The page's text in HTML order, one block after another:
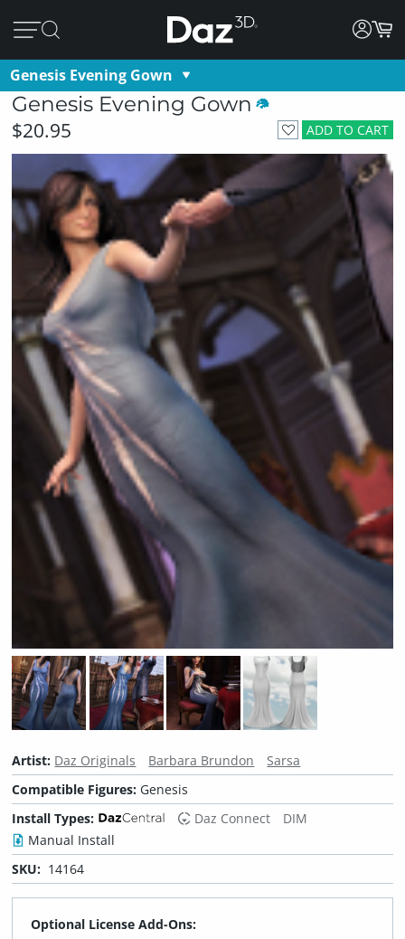
Genesis Evening Gown
Genesis Evening Gown
ADD TO CART
$20.95
Artist: Daz Originals Barbara Brundon
Sarsa
Compatible Figures: Genesis
Install Types:
Daz Connect
DIM
Manual Install
SKU: 14164
Optional License Add-Ons: